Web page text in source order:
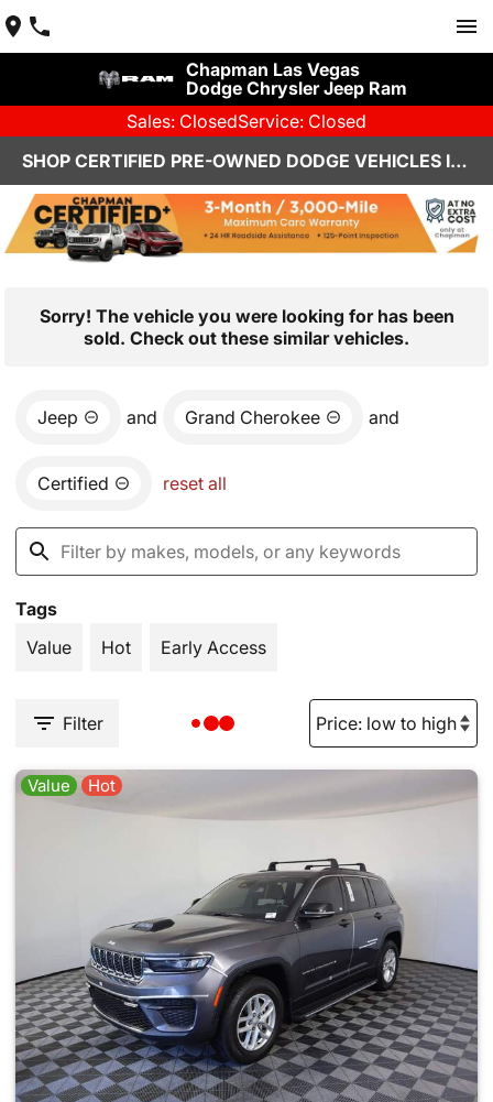
Chapman Las Vegas
Dodge Chrysler Jeep Ram
Sales: ClosedService: Closed
SHOP CERTIFIED PRE-OWNED DODGE VEHICLES IN LAS VEGAS, NV
Sorry! The vehicle you were looking for has been
sold. Check out these similar vehicles.
Jeep and Grand Cherokee and
Certified reset all
Tags
Value
Hot Early Access
Filter
Value Hot